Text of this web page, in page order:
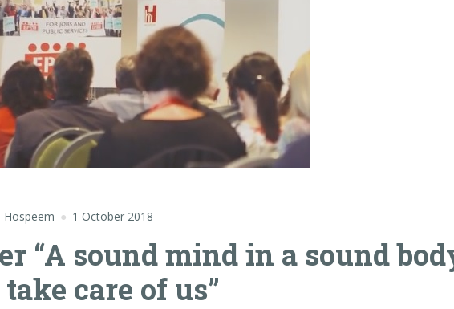
Hospeem 1 October 2018
“A sound mind in a sound
care of us”